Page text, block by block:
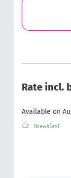
Rate incl.
Available on
Breakfast